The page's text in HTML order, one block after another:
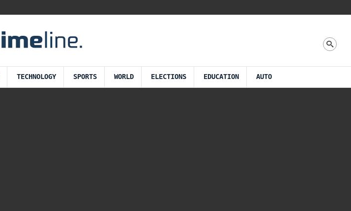
TECHNOLOGY SPORTS WORLD ELECTIONS EDUCATION AUTO